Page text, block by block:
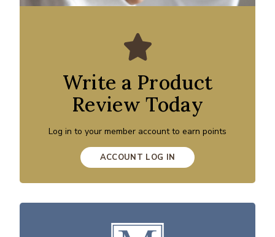
Write a Product
Review Today
Log in to your member account to earn points
ACCOUNT LOG IN